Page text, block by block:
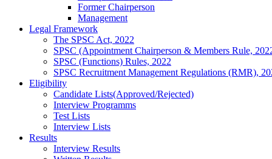
Former Chairperson
Management
Legal Framework
The SPSC Act, 2022
SPSC (Appointment Chairperson & Members Rule,
SPSC (Functions) Rules, 2022
SPSC Recruitment Management Regulations (RMR),
Eligibility
Candidate Lists(Approved/Rejected)
Interview Programms
Test Lists
Interview Lists
Results
Interview Results